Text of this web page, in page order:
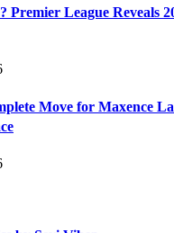
Premier League Reveals
Move for Maxence